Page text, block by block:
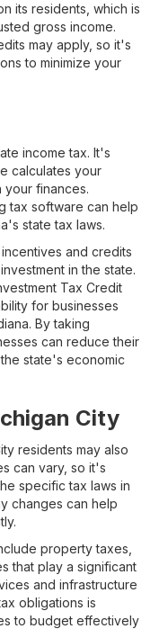
its residents, which is
gross income.
may apply, so it's
to minimize your
income tax. It's
calculates your
finances.
tax software can help
state tax laws.
and credits
in the state.
Tax Credit
for businesses
By taking
can reduce their
state's economic
City
residents may also
can vary, so it's
specific tax laws in
changes can help
property taxes,
that play a significant
and infrastructure
obligations is
to budget effectively